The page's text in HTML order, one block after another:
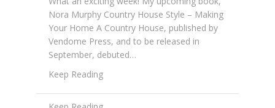
Nora Murphy Country House Style – Making
Your Home A Country House, published by
Vendome Press, and to be released in
September, debuted…
Keep Readingabout My Debut on Amazon